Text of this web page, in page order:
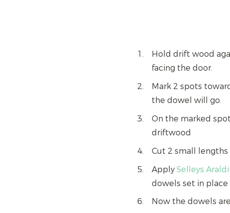
Hold drift wood
facing the door.
Mark 2 spots
the dowel will go.
On the marked
driftwood
Cut 2 small
ApplySelleys
dowels set in
Now the dowels